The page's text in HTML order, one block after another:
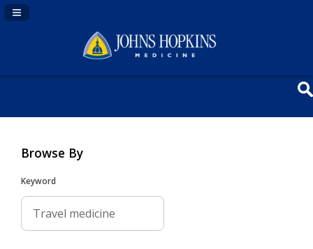
Navigation Panel Toggle
Browse By
Keyword